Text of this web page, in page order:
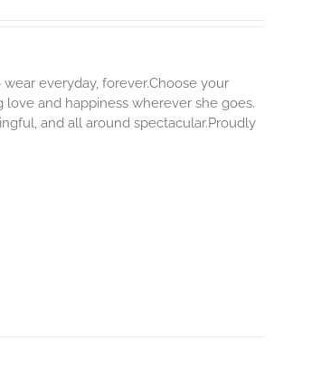
everyday, forever.Choose your
and happiness wherever she goes.
and all around spectacular.Proudly